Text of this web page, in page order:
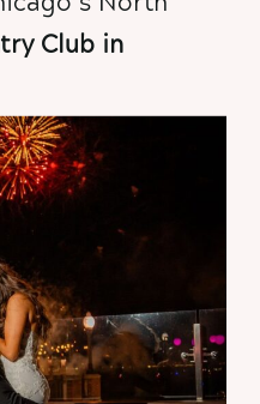
Club in